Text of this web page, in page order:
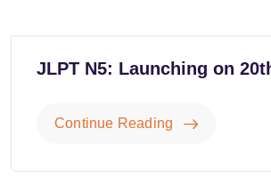
JLPT N5: Launching on
Continue Reading